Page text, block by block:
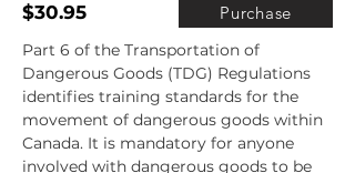
$30.95
Purchase
Part 6 of the Transportation of
Dangerous Goods (TDG) Regulations
identifies training standards for the
movement of dangerous goods within
Canada. It is mandatory for anyone
involved with dangerous goods to be